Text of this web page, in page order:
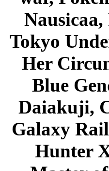
Tokyo
Her
Blue
Daiakuji,
Galaxy
Hunter